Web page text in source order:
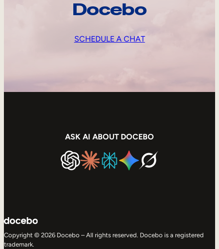
Docebo
SCHEDULE A CHAT
ASK AI ABOUT DOCEBO
Copyright © 2026 Docebo – All rights reserved. Docebo is a registered
trademark.